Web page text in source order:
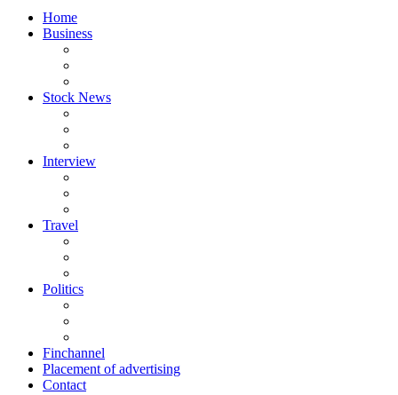
Home
Business
Stock News
Interview
Travel
Politics
Finchannel
Placement of advertising
Contact